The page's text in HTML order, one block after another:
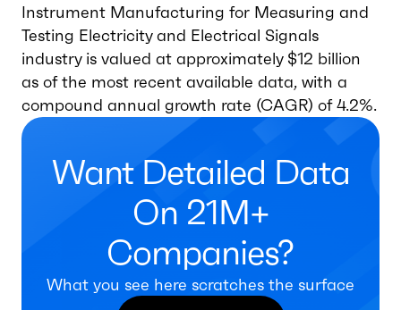
Instrument Manufacturing for Measuring and
Testing Electricity and Electrical Signals
industry is valued at approximately $12 billion
as of the most recent available data, with a
compound annual growth rate (CAGR) of 4.2%.
Want Detailed Data
On 21M+
Companies?
What you see here scratches the surface